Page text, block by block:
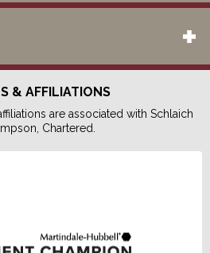
& AFFILIATIONS
are associated with Schlaich
Chartered.